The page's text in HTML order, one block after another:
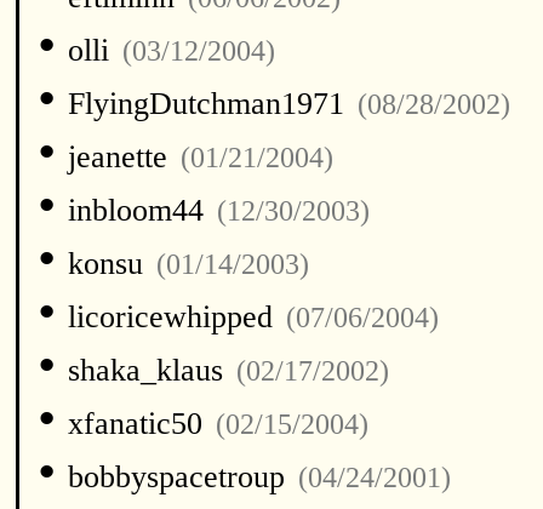
• olli (03/12/2004)
• FlyingDutchman1971 (08/28/2002)
• jeanette (01/21/2004)
• inbloom44 (12/30/2003)
• konsu (01/14/2003)
• licoricewhipped (07/06/2004)
• shaka_klaus (02/17/2002)
• xfanatic50 (02/15/2004)
• bobbyspacetroup (04/24/2001)